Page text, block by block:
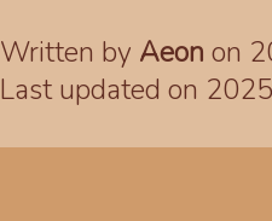
Written by Aeon on
Last updated on